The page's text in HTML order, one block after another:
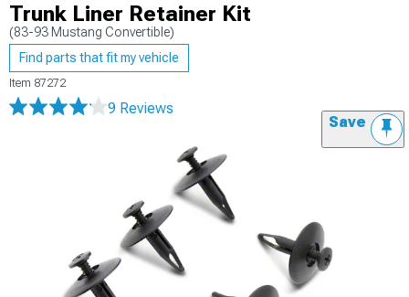
Trunk Liner Retainer Kit
(83-93 Mustang Convertible)
Find parts that fit my vehicle
Item 87272
9 Reviews
Save